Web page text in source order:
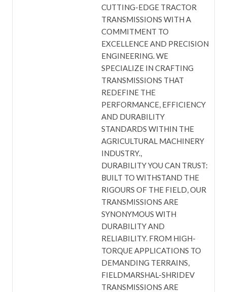
CUTTING-EDGE TRACTOR
TRANSMISSIONS WITH A
COMMITMENT TO
EXCELLENCE AND PRECISION
ENGINEERING. WE
SPECIALIZE IN CRAFTING
TRANSMISSIONS THAT
REDEFINE THE
PERFORMANCE, EFFICIENCY
AND DURABILITY
STANDARDS WITHIN THE
AGRICULTURAL MACHINERY
INDUSTRY.
DURABILITY YOU CAN TRUST:
BUILT TO WITHSTAND THE
RIGOURS OF THE FIELD, OUR
TRANSMISSIONS ARE
SYNONYMOUS WITH
DURABILITY AND
RELIABILITY. FROM HIGH-
TORQUE APPLICATIONS TO
DEMANDING TERRAINS,
FIELDMARSHAL-SHRIDEV
TRANSMISSIONS ARE